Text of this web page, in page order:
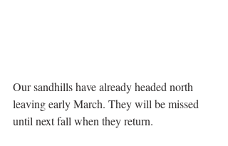
Our sandhills have already headed north
leaving early March. They will be missed
until next fall when they return.